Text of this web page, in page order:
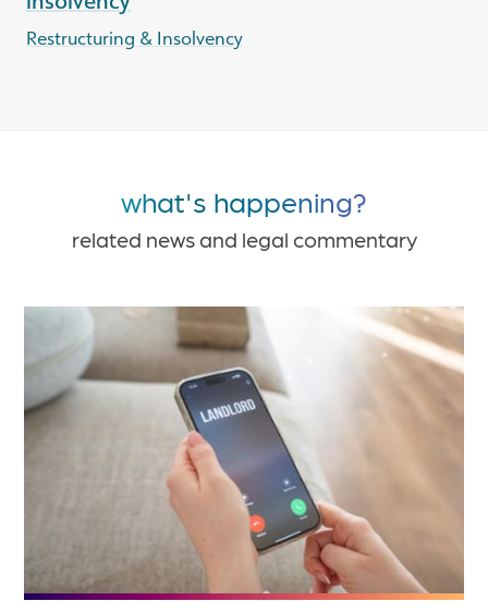
Restructuring & Insolvency
what's happening?
related news and legal commentary